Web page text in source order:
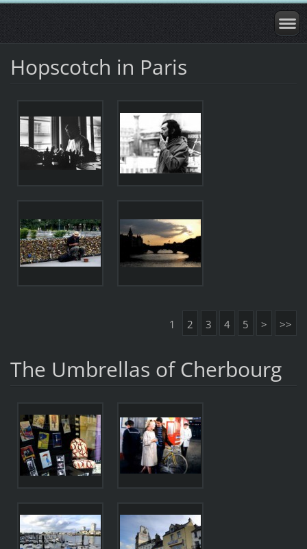
Hopscotch in Paris
1 2 3 4 5 > >>
The Umbrellas of Cherbourg